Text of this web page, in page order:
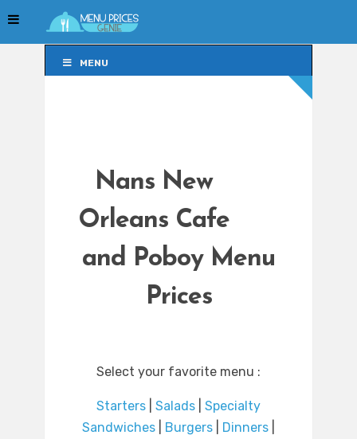
MENU
Nans New
Orleans Cafe
and Poboy Menu
Prices
Select your favorite menu :
Starters Salads
Specialty
Sandwiches
Burgers Dinners